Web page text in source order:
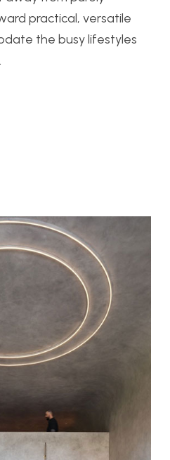
practical, versatile
the busy lifestyles